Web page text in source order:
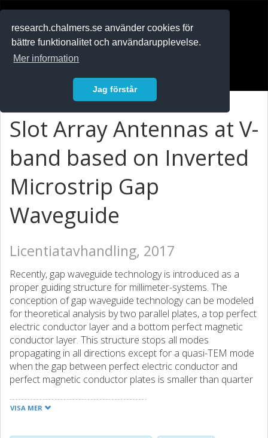
research.chalmers.se använder cookies för
bättre funktionalitet och användarupplevelse.
Mer information
Jag förstår
Slot Array Antennas at V-
band based on Inverted
Microstrip Gap
Waveguide
Licentiatavhandling, 2017
Recently, gap waveguide technology is introduced as a
proper guiding structure for millimeter-systems. The
conception of gap waveguide technology can be modeled
for theoretical analysis by two parallel plates, a top perfect
electric conductor layer and a bottom perfect magnetic
conductor layer. This structure stops all modes
propagating in all directions except for a quasi-TEM mode
when the gap between perfect electric conductor and
perfect magnetic conductor plates is smaller than quarter
already four different visions of this novel conception-
VISA MER